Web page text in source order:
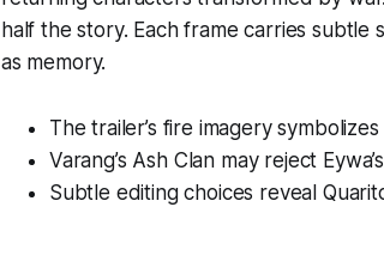
half the story. Each frame carries
as memory.
The trailer’s fire imagery
Varang’s Ash Clan may reject
Subtle editing choices reveal